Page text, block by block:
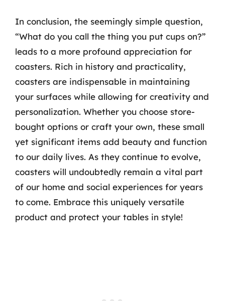
In conclusion, the seemingly simple question,
“What do you call the thing you put cups on?”
leads to a more profound appreciation for
coasters. Rich in history and practicality,
coasters are indispensable in maintaining
your surfaces while allowing for creativity and
personalization. Whether you choose store-
bought options or craft your own, these small
yet significant items add beauty and function
to our daily lives. As they continue to evolve,
coasters will undoubtedly remain a vital part
of our home and social experiences for years
to come. Embrace this uniquely versatile
product and protect your tables in style!